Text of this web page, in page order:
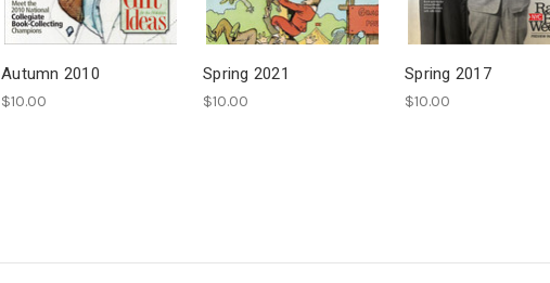
Autumn 2010
$10.00
Spring 2021
$10.00
Spring 2017
$10.00